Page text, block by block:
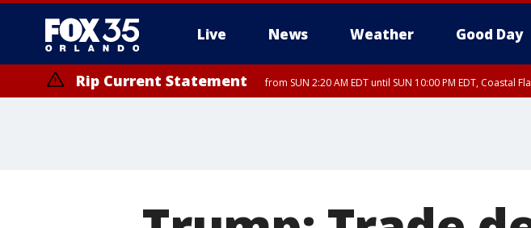
Live News Weather Good Day
Rip Current Statement from SUN 2:20 AM EDT until SUN 10:00 PM EDT, Coastal